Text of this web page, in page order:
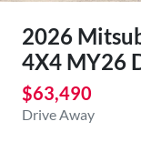
2026
4X4 MY26
$63,490
Drive Away